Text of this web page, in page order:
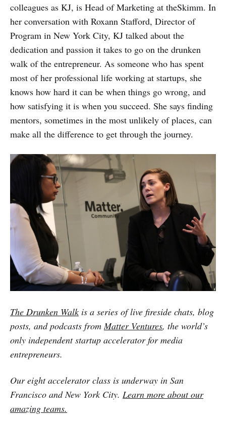
colleagues as KJ, is Head of Marketing at theSkimm. In
her conversation with Roxann Stafford, Director of
Program in New York City, KJ talked about the
dedication and passion it takes to go on the drunken
walk of the entrepreneur. As someone who has spent
most of her professional life working at startups, she
knows how hard it can be when things go wrong, and
how satisfying it is when you succeed. She says finding
mentors, sometimes in the most unlikely of places, can
make all the difference to get through the journey.
The Drunken Walk is a series of live fireside chats, blog
posts, and podcasts fromMatter Ventures, the world’s
only independent startup accelerator for media
entrepreneurs.
Our eight accelerator class is underway in San
Francisco and New York City. Learn more about our
amazing teams.